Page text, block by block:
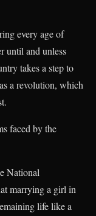
every age of
until and unless
takes a step to
a revolution, which
faced by the
National
marrying a girl in
life like a